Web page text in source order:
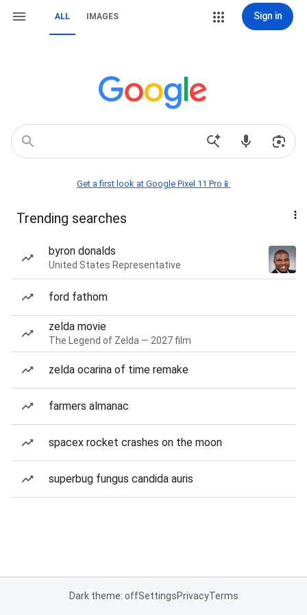
ALL IMAGES Sign in
Get a first look at Google Pixel 11 Pro📱
Trending searches
byron donalds
United States Representative
ford fathom
zelda movie
The Legend of Zelda — 2027 film
zelda ocarina of time remake
farmers almanac
spacex rocket crashes on the moon
superbug fungus candida auris
Dark theme: offSettingsPrivacyTerms